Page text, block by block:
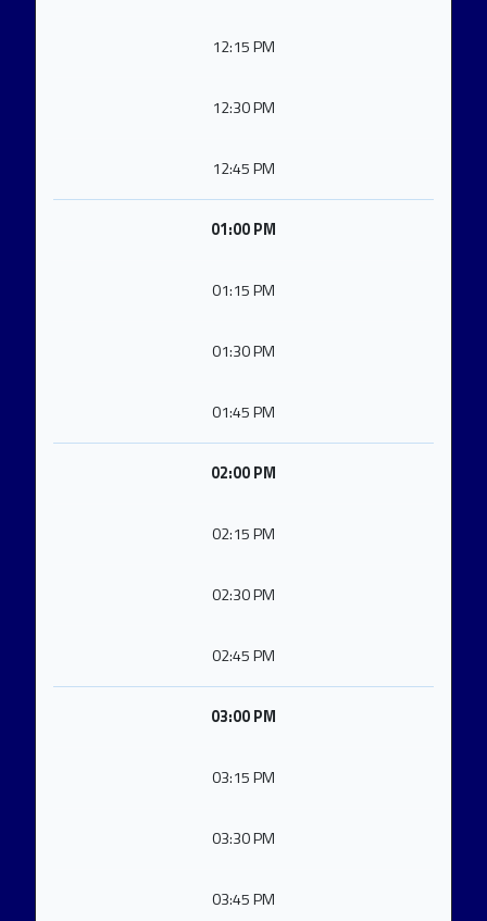
12:15 PM
12:30 PM
12:45 PM
01:00 PM
01:15 PM
01:30 PM
01:45 PM
02:00 PM
02:15 PM
02:30 PM
02:45 PM
03:00 PM
03:15 PM
03:30 PM
03:45 PM